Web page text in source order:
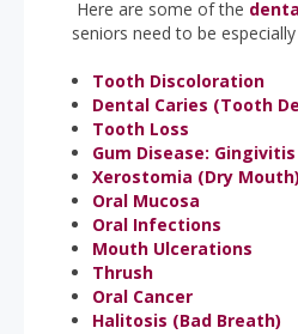
Here are some of the
seniors need to be
Tooth Discoloration
Dental Caries (Tooth
Tooth Loss
Gum Disease:
Xerostomia (Dry Mouth)
Oral Mucosa
Oral Infections
Mouth Ulcerations
Thrush
Oral Cancer
Halitosis (Bad Breath)